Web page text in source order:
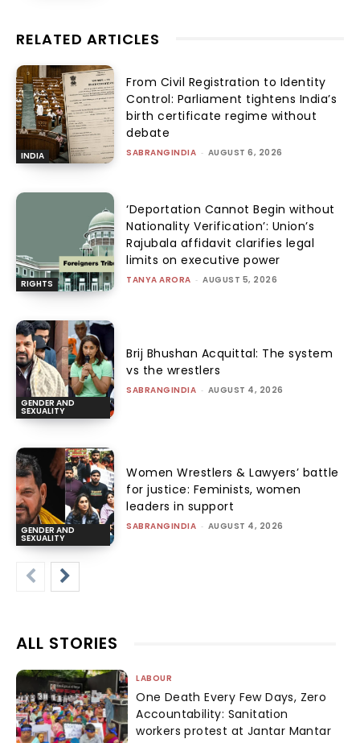
RELATED ARTICLES
INDIA
From Civil Registration to Identity
Control: Parliament tightens India’s
birth certificate regime without
debate
SABRANGINDIA - AUGUST 6, 2026
RIGHTS
‘Deportation Cannot Begin without
Nationality Verification’: Union’s
Rajubala affidavit clarifies legal
limits on executive power
TANYA ARORA - AUGUST 5, 2026
GENDER AND
SEXUALITY
Brij Bhushan Acquittal: The system
vs the wrestlers
SABRANGINDIA - AUGUST 4, 2026
GENDER AND
SEXUALITY
Women Wrestlers & Lawyers’ battle
for justice: Feminists, women
leaders in support
SABRANGINDIA - AUGUST 4, 2026
ALL STORIES
LABOUR
One Death Every Few Days, Zero
Accountability: Sanitation
workers protest at Jantar Mantar